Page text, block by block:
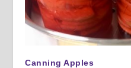
Canning Apples